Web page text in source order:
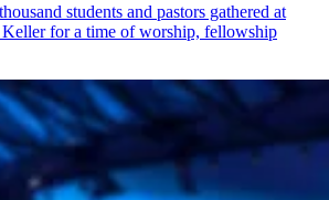
students and pastors gathered at
for a time of worship, fellowship